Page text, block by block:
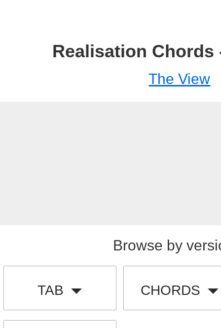
Realisation Chords
The View
Browse by
TAB CHORDS